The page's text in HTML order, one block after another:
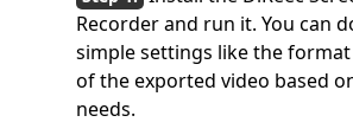
Recorder and run it. You can
simple settings like the
of the exported video based
needs.